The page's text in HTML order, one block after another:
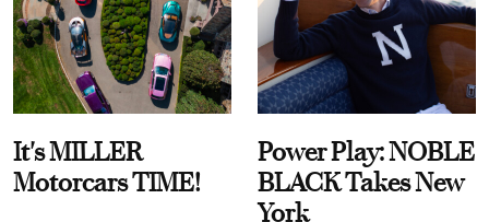
It's MILLER
Motorcars TIME!
Power Play: NOBLE
BLACK Takes New
York